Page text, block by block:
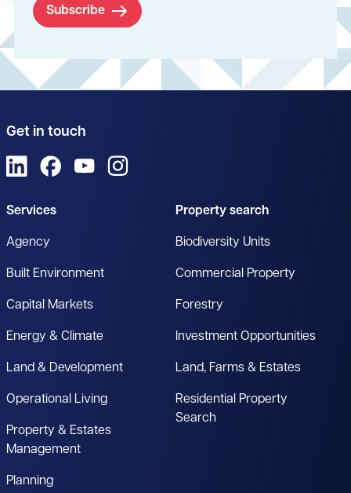
Subscribe
Get in touch
View us on LinkedIn
View us on Facebook
View us on YouTube
Services
Agency
Built Environment
Capital Markets
Energy & Climate
Land & Development
Operational Living
Property & Estates
Management
Planning
Property search
Biodiversity Units
Commercial Property
Forestry
Investment Opportunities
Land, Farms & Estates
Residential Property
Search